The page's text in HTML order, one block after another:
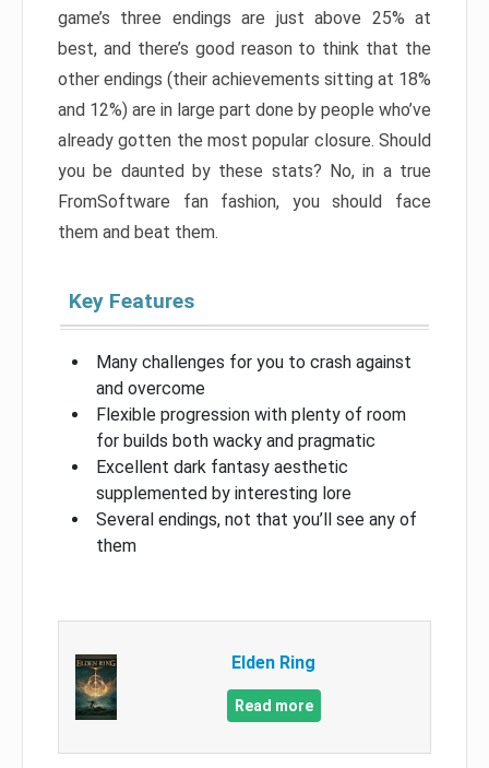
game’s three endings are just above 25% at
best, and there’s good reason to think that the
other endings (their achievements sitting at 18%
and 12%) are in large part done by people who’ve
already gotten the most popular closure. Should
you be daunted by these stats? No, in a true
FromSoftware fan fashion, you should face
them and beat them.
Key Features
Many challenges for you to crash against
and overcome
Flexible progression with plenty of room
for builds both wacky and pragmatic
Excellent dark fantasy aesthetic
supplemented by interesting lore
Several endings, not that you’ll see any of
them
Elden Ring
Read more